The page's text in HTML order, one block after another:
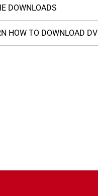
DOWNLOADS
HOW TO DOWNLOAD